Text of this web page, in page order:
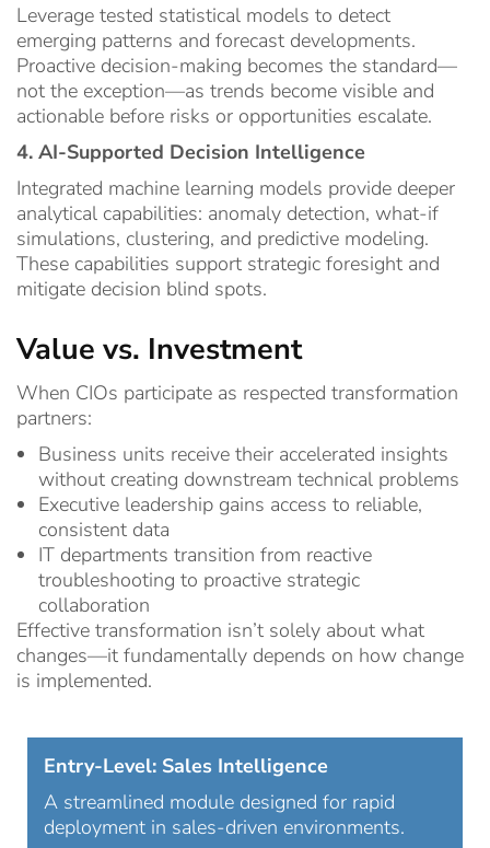
Leverage tested statistical models to detect
emerging patterns and forecast developments.
Proactive decision-making becomes the standard—
not the exception—as trends become visible and
actionable before risks or opportunities escalate.
4. AI-Supported Decision Intelligence
Integrated machine learning models provide deeper
analytical capabilities: anomaly detection, what-if
simulations, clustering, and predictive modeling.
These capabilities support strategic foresight and
mitigate decision blind spots.
Value vs. Investment
When CIOs participate as respected transformation
partners:
Business units receive their accelerated insights
without creating downstream technical problems
Executive leadership gains access to reliable,
consistent data
IT departments transition from reactive
troubleshooting to proactive strategic
collaboration
Effective transformation isn’t solely about what
changes—it fundamentally depends on how change
is implemented.
Entry-Level: Sales Intelligence
A streamlined module designed for rapid
deployment in sales-driven environments.